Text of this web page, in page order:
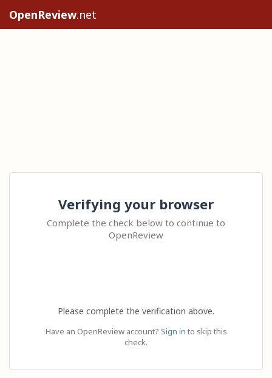
OpenReview.net
Verifying your browser
Complete the check below to continue to
OpenReview
Please complete the verification above.
Have an OpenReview account? Sign in to skip this
check.